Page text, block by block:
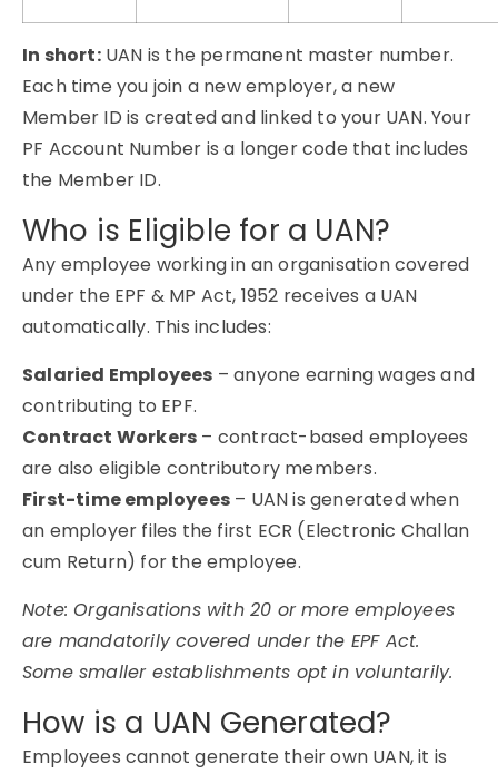
In short:UAN is the permanent master number.
Each time you join a new employer, a new
Member ID is created and linked to your UAN. Your
PF Account Number is a longer code that includes
the Member ID.
Who is Eligible for a UAN?
Any employee working in an organisation covered
under the EPF & MP Act, 1952 receives a UAN
automatically. This includes:
Salaried Employees – anyone earning wages and
contributing to EPF.
Contract Workers – contract-based employees
are also eligible contributory members.
First-time employees – UAN is generated when
an employer files the first ECR (Electronic Challan
cum Return) for the employee.
Note: Organisations with 20 or more employees
are mandatorily covered under the EPF Act.
Some smaller establishments opt in voluntarily.
How is a UAN Generated?
Employees cannot generate their own UAN, it is